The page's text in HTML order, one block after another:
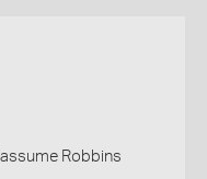
Robbins